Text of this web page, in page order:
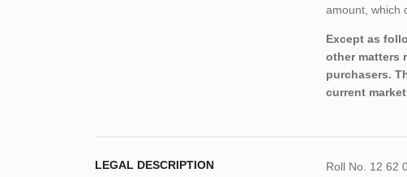
amount, which
Except as
other matters
purchasers.
current
LEGAL DESCRIPTION
Roll No. 12 62